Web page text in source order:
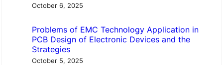
October 6, 2025
Problems of EMC Technology Application in
PCB Design of Electronic Devices and the
Strategies
October 5, 2025